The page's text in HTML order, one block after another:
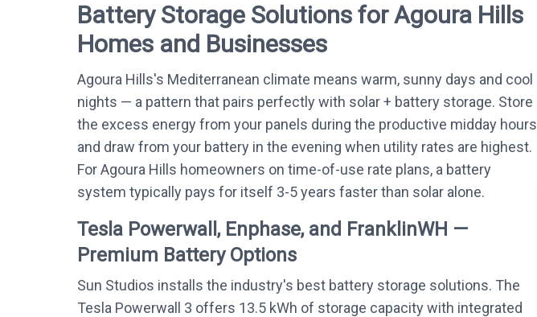
Battery Storage Solutions for Agoura Hills
Homes and Businesses
Agoura Hills's Mediterranean climate means warm, sunny days and cool
nights — a pattern that pairs perfectly with solar + battery storage. Store
the excess energy from your panels during the productive midday hours
and draw from your battery in the evening when utility rates are highest.
For Agoura Hills homeowners on time-of-use rate plans, a battery
system typically pays for itself 3-5 years faster than solar alone.
Tesla Powerwall, Enphase, and FranklinWH —
Premium Battery Options
Sun Studios installs the industry's best battery storage solutions. The
Tesla Powerwall 3 offers 13.5 kWh of storage capacity with integrated